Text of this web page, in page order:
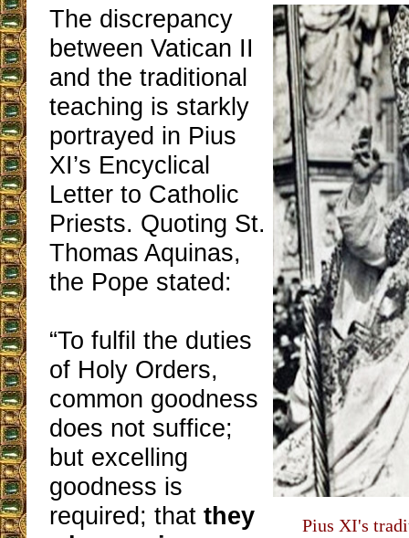
Pius XI's
The discrepancy
between Vatican II
and the traditional
teaching is starkly
portrayed in Pius
XI’s Encyclical
Letter to Catholic
Priests. Quoting St.
Thomas Aquinas,
the Pope stated:
“To fulfil the duties
of Holy Orders,
common goodness
does not suffice;
but excelling
goodness is
required; that they